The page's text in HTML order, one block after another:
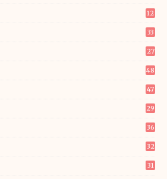
12
33
27
48
47
29
36
32
31